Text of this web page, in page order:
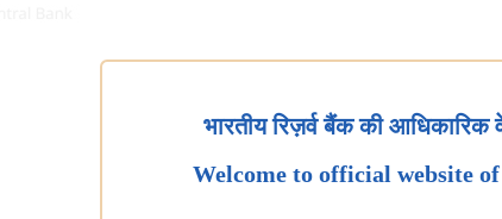
भारतीय रिज़र्व बैंक की
Welcome to official website